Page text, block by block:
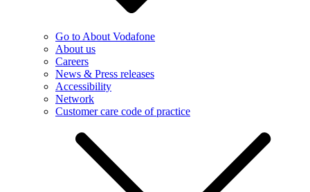
Go to About Vodafone
About us
Careers
News & Press releases
Accessibility
Network
Customer care code of practice